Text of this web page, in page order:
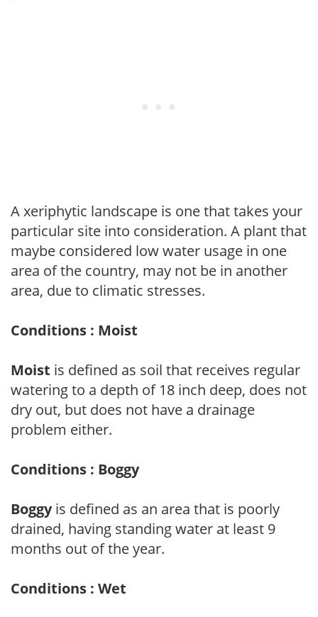
A xeriphytic landscape is one that takes your
particular site into consideration. A plant that
maybe considered low water usage in one
area of the country, may not be in another
area, due to climatic stresses.
Conditions : Moist
Moist is defined as soil that receives regular
watering to a depth of 18 inch deep, does not
dry out, but does not have a drainage
problem either.
Conditions : Boggy
Boggyis defined as an area that is poorly
drained, having standing water at least 9
months out of the year.
Conditions : Wet